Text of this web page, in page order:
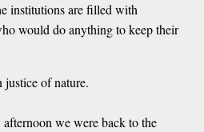
institutions are filled with
would do anything to keep their
of nature.
we were back to the